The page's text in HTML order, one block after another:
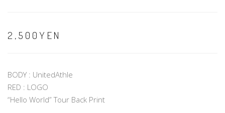
2,500YEN
BODY : UnitedAthle
RED : LOGO
“Hello World” Tour Back Print